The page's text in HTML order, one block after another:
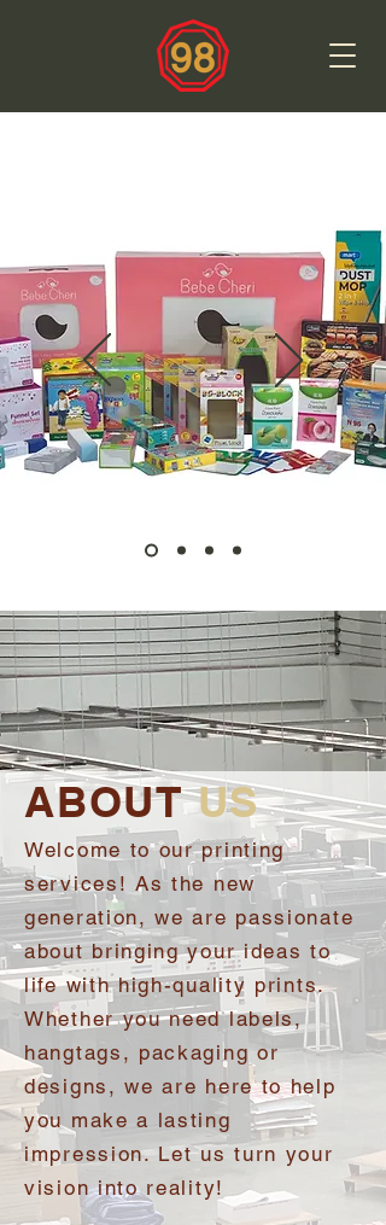
ABOUT US
Welcome to our printing
services! As the new
generation, we are passionate
about bringing your ideas to
life with high-quality prints.
Whether you need labels,
hangtags, packaging or
designs, we are here to help
you make a lasting
impression. Let us turn your
vision into reality!